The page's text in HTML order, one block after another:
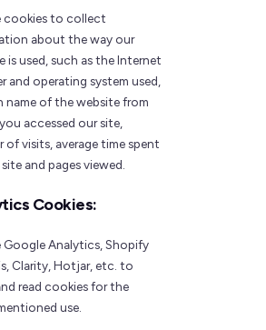
cookies to collect
about the way our
is used, such as the Internet
and operating system used,
name of the website from
accessed our site,
of visits, average time spent
and pages viewed.
Cookies:
Google Analytics, Shopify
Clarity, Hotjar, etc. to
read cookies for the
use.